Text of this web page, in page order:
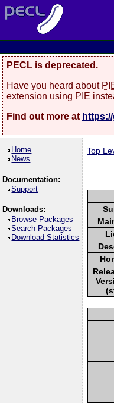
PECL is deprecated.
Have you heard about
extension using PIE
Find out more at
Home
News
Documentation:
Support
Downloads:
Browse Packages
Search Packages
Download Statistics
Top